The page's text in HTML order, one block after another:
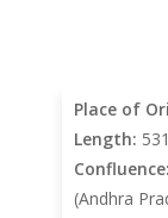
Place of
Length:
Confluence:
(Andhra